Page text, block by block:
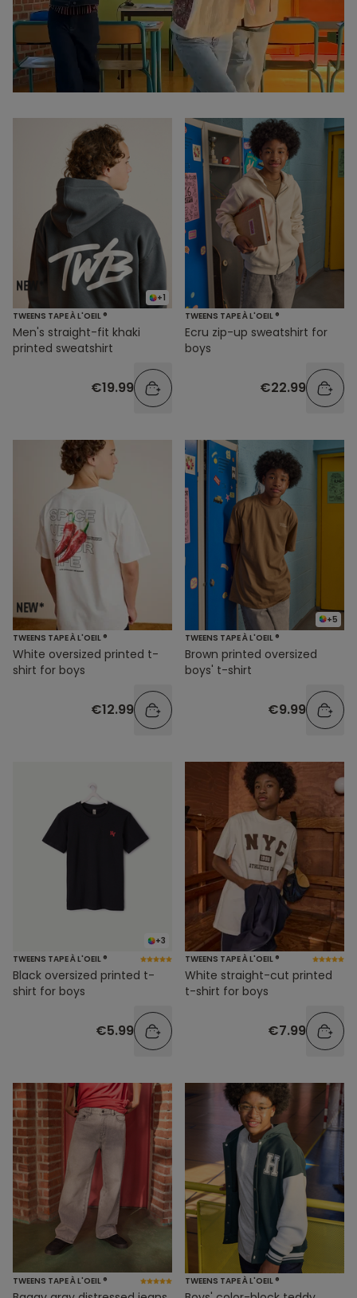
+1
TWEENS TAPE À L'OEIL ®
Men's straight-fit khaki
printed sweatshirt
€19.99
TWEENS TAPE À L'OEIL ®
Ecru zip-up sweatshirt for
boys
€22.99
TWEENS TAPE À L'OEIL ®
White oversized printed t-
shirt for boys
€12.99
+5
TWEENS TAPE À L'OEIL ®
Brown printed oversized
boys' t-shirt
€9.99
+3
TWEENS TAPE À L'OEIL ®
Black oversized printed t-
shirt for boys
€5.99
TWEENS TAPE À L'OEIL ®
White straight-cut printed
t-shirt for boys
€7.99
TWEENS TAPE À L'OEIL ® TWEENS TAPE À L'OEIL ®